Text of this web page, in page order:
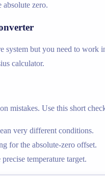
zero.
system but you need to
calculator.
mistakes. Use this short
very different conditions.
for the absolute-zero offset.
temperature target.